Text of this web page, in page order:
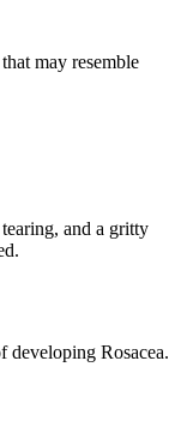
may resemble
and a gritty
developing Rosacea.